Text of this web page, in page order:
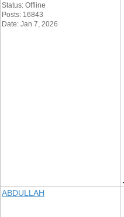
Status: Offline
Posts: 16843
Date: Jan 7, 2026
ABDULLAH